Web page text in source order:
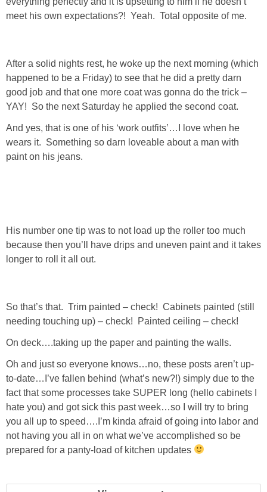
SHOP SWIM
SHOP BAGS
SHOP ACCESSORIES
SHOP OUTERWEAR
GIFT GUIDES
meet his own expectations?! Yeah. Total opposite of me.
After a solid nights rest, he woke up the next morning (which
happened to be a Friday) to see that he did a pretty darn
good job and that one more coat was gonna do the trick –
YAY! So the next Saturday he applied the second coat.
And yes, that is one of his ‘work outfits’…I love when he
wears it. Something so darn loveable about a man with
paint on his jeans.
His number one tip was to not load up the roller too much
because then you’ll have drips and uneven paint and it takes
longer to roll it all out.
So that’s that. Trim painted – check! Cabinets painted (still
needing touching up) – check! Painted ceiling – check!
On deck….taking up the paper and painting the walls.
Oh and just so everyone knows…no, these posts aren’t up-
to-date…I’ve fallen behind (what’s new?!) simply due to the
fact that some processes take SUPER long (hello cabinets I
hate you) and got sick this past week…so I will try to bring
you all up to speed….I’m kinda afraid of going into labor and
not having you all in on what we’ve accomplished so be
prepared for a panty-load of kitchen updates